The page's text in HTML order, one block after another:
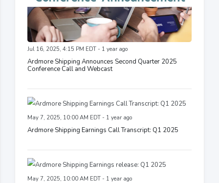
Jul 16, 2025, 4:15 PM EDT - 1 year ago
Ardmore Shipping Announces Second Quarter 2025
Conference Call and Webcast
May 7, 2025, 10:00 AM EDT - 1 year ago
Ardmore Shipping Earnings Call Transcript: Q1 2025
May 7, 2025, 10:00 AM EDT - 1 year ago